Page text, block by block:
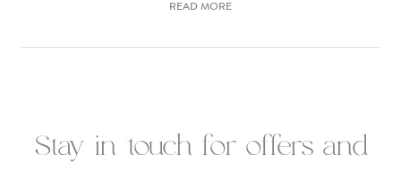
READ MORE
Stay in touch for offers and